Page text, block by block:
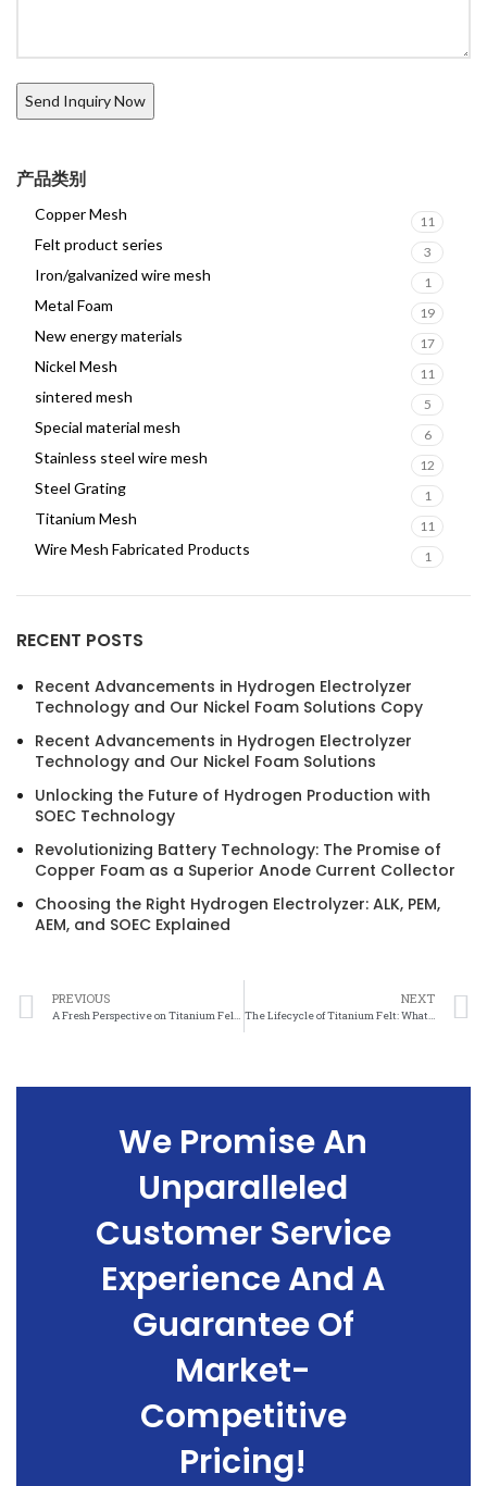
产品类别
Copper Mesh 11
Felt product series 3
Iron/galvanized wire mesh 1
Metal Foam 19
New energy materials 17
Nickel Mesh 11
sintered mesh 5
Special material mesh 6
Stainless steel wire mesh 12
Steel Grating 1
Titanium Mesh 11
Wire Mesh Fabricated Products 1
RECENT POSTS
Recent Advancements in Hydrogen Electrolyzer
Technology and Our Nickel Foam Solutions Copy
Recent Advancements in Hydrogen Electrolyzer
Technology and Our Nickel Foam Solutions
Unlocking the Future of Hydrogen Production with
SOEC Technology
Revolutionizing Battery Technology: The Promise of
Copper Foam as a Superior Anode Current Collector
Choosing the Right Hydrogen Electrolyzer: ALK, PEM,
AEM, and SOEC Explained
PREVIOUS
A Fresh Perspective on Titanium Felt: A Closer Look at its Lifecycle Assessment
NEXT
The Lifecycle of Titanium Felt: What You Need to Know About its Sustainability
We Promise An
Unparalleled
Customer Service
Experience And A
Guarantee Of
Market-
Competitive
Pricing!